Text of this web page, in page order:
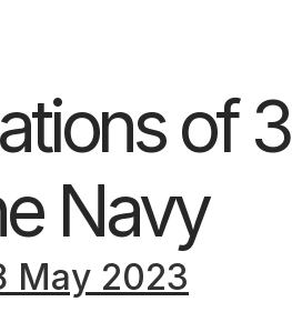
of
Navy
May 2023